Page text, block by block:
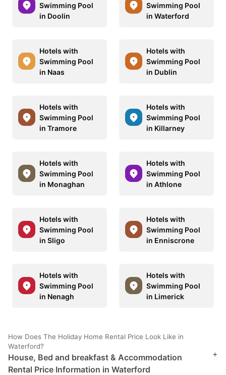
Swimming Pool
in Doolin
Swimming Pool
in Waterford
Hotels with
Swimming Pool
in Naas
Hotels with
Swimming Pool
in Dublin
Hotels with
Swimming Pool
in Tramore
Hotels with
Swimming Pool
in Killarney
Hotels with
Swimming Pool
in Monaghan
Hotels with
Swimming Pool
in Athlone
Hotels with
Swimming Pool
in Sligo
Hotels with
Swimming Pool
in Enniscrone
Hotels with
Swimming Pool
in Nenagh
Hotels with
Swimming Pool
in Limerick
How Does The Holiday Home Rental Price Look Like in
Waterford?
House, Bed and breakfast & Accommodation
Rental Price Information in Waterford
+